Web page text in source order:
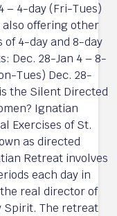
– 4-day (Fri-Tues)
also offering other
of 4-day and 8-day
Dec. 28-Jan 4 – 8-
Tues) Dec. 28-
the Silent Directed
Ignatian
Exercises of St.
as directed
Retreat involves
each day in
real director of
Spirit. The retreat